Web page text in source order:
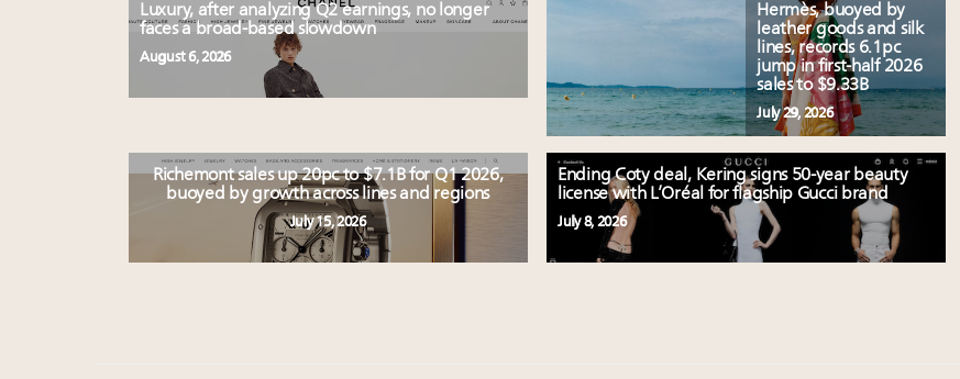
Luxury, after analyzing Q2 earnings, no longer
faces a broad-based slowdown
August 6, 2026
Hermès, buoyed by
leather goods and silk
lines, records 6.1pc
jump in first-half 2026
sales to $9.33B
July 29, 2026
Richemont sales up 20pc to $7.1B for Q1 2026,
buoyed by growth across lines and regions
July 15, 2026
Ending Coty deal, Kering signs 50-year beauty
license with L’Oréal for flagship Gucci brand
July 8, 2026